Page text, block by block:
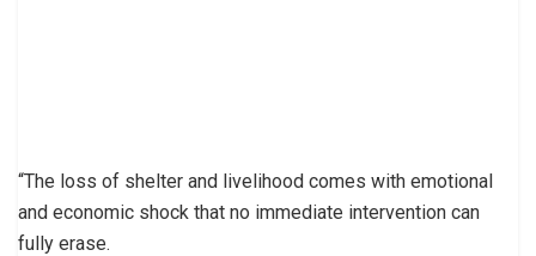
“The loss of shelter and livelihood comes with emotional
and economic shock that no immediate intervention can
fully erase.